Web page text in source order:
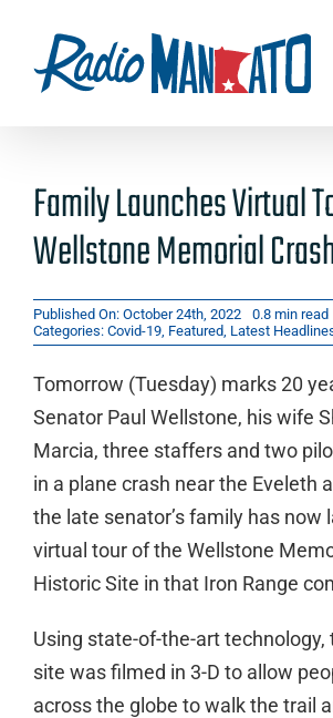
content
Family Launches Virtual
Wellstone Memorial
Published On: October 24th, 2022
0.8 min read
Categories: Covid-19, Featured, Latest
Tomorrow (Tuesday) marks 20
Senator Paul Wellstone, his wife
Marcia, three staffers and two
in a plane crash near the Eveleth
the late senator’s family has now
virtual tour of the Wellstone
Historic Site in that Iron Range
Using state-of-the-art technology,
site was filmed in 3-D to allow
across the globe to walk the trail